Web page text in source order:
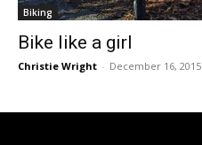
Biking
Bike like a girl
Christie Wright - December 16, 2015